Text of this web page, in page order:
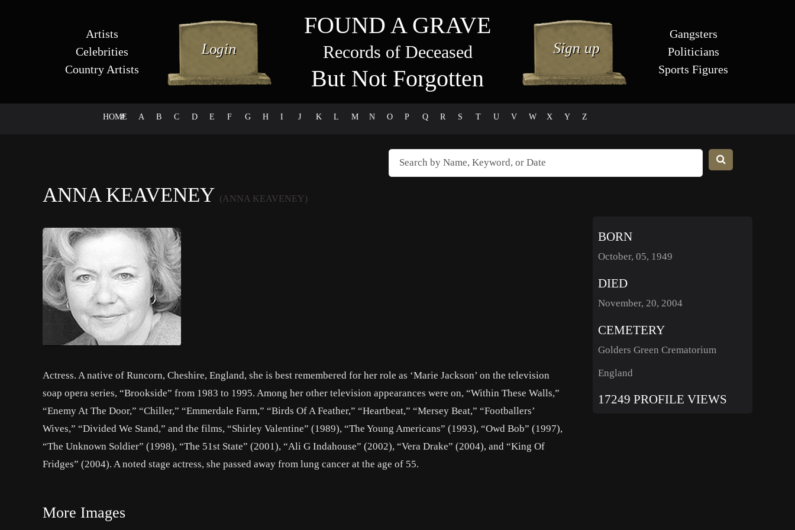
Artists
Celebrities
Country Artists
FOUND A GRAVE
Records of Deceased
But Not Forgotten
Gangsters
Politicians
Sports Figures
HOME
# A B C D E F G H I J K L M N O P Q R S T U V W X Y Z
ANNA KEAVENEY (ANNA KEAVENEY)
Actress. A native of Runcorn, Cheshire, England, she is best remembered for her role as ‘Marie Jackson’ on the television
soap opera series, “Brookside” from 1983 to 1995. Among her other television appearances were on, “Within These Walls,”
“Enemy At The Door,” “Chiller,” “Emmerdale Farm,” “Birds Of A Feather,” “Heartbeat,” “Mersey Beat,” “Footballers’
Wives,” “Divided We Stand,” and the films, “Shirley Valentine” (1989), “The Young Americans” (1993), “Owd Bob” (1997),
“The Unknown Soldier” (1998), “The 51st State” (2001), “Ali G Indahouse” (2002), “Vera Drake” (2004), and “King Of
Fridges” (2004). A noted stage actress, she passed away from lung cancer at the age of 55.
More Images
BORN
October, 05, 1949
DIED
November, 20, 2004
CEMETERY
Golders Green Crematorium
England
17249 PROFILE VIEWS